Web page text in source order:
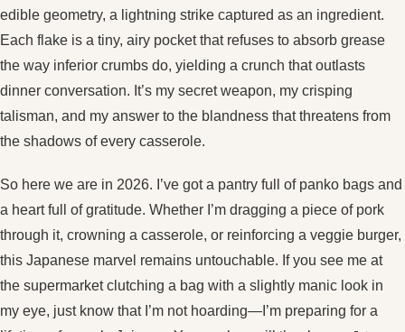
edible geometry, a lightning strike captured as an ingredient.
Each flake is a tiny, airy pocket that refuses to absorb grease
the way inferior crumbs do, yielding a crunch that outlasts
dinner conversation. It’s my secret weapon, my crisping
talisman, and my answer to the blandness that threatens from
the shadows of every casserole.
So here we are in 2026. I’ve got a pantry full of panko bags and
a heart full of gratitude. Whether I’m dragging a piece of pork
through it, crowning a casserole, or reinforcing a veggie burger,
this Japanese marvel remains untouchable. If you see me at
the supermarket clutching a bag with a slightly manic look in
my eye, just know that I’m not hoarding—I’m preparing for a